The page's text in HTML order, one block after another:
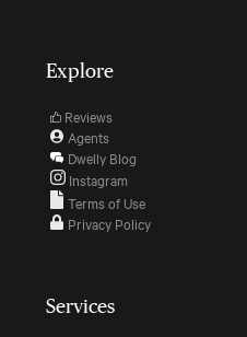
Explore
Reviews
Agents
Dwelly Blog
Instagram
Terms of Use
Privacy Policy
Services